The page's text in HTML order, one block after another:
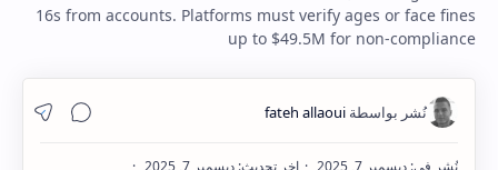
16s from accounts. Platforms must verify ages or face fines
up to $49.5M for non-compliance